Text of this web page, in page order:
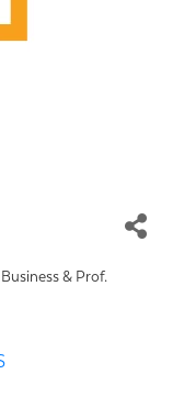
Business & Prof.